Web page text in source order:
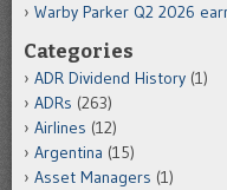
Warby Parker Q2 2026
Categories
ADR Dividend History (1)
ADRs (263)
Airlines (12)
Argentina (15)
Asset Managers (1)